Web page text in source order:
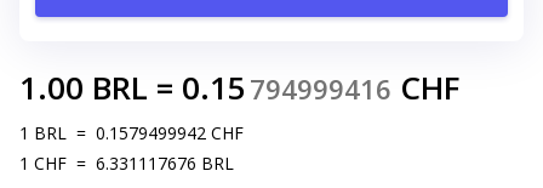
1.00 BRL = 0.15 794999416 CHF
1 BRL = 0.1579499942 CHF
1 CHF = 6.331117676 BRL